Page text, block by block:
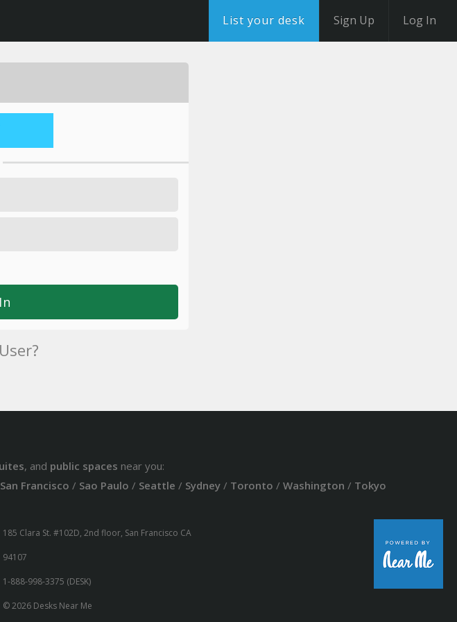
List your desk Sign Up Log In
, and public spaces near you:
San Francisco / Sao Paulo / Seattle / Sydney/ Toronto / Washington / Tokyo
185 Clara St. #102D, 2nd floor, San Francisco CA
94107
1-888-998-3375 (DESK)
© 2026 Desks Near Me